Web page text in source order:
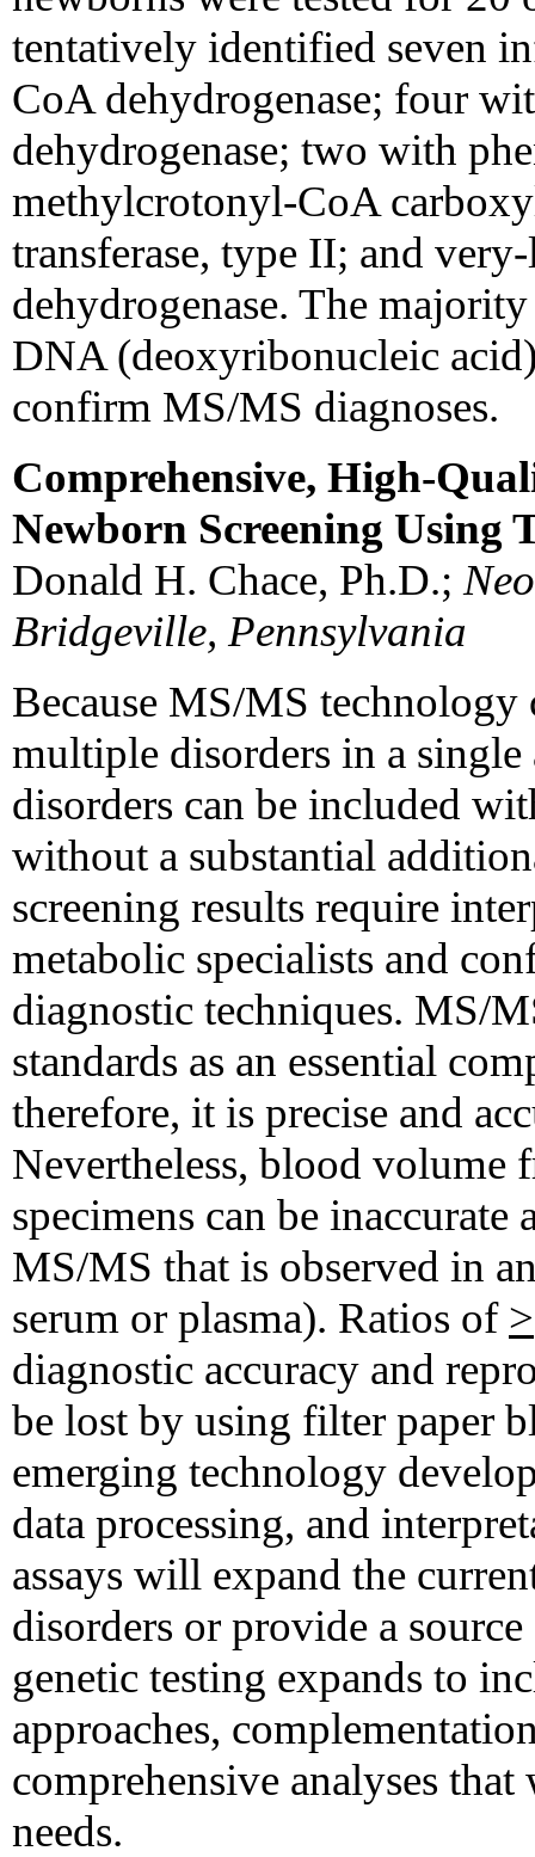
tentatively identified seven
CoA dehydrogenase; four
dehydrogenase; two with
methylcrotonyl-CoA
transferase, type II; and
dehydrogenase. The
DNA (deoxyribonucleic
confirm MS/MS diagnoses.
Comprehensive, High-
Newborn Screening Using
Donald H. Chace, Ph.D.;
Bridgeville, Pennsylvania
Because MS/MS technology
multiple disorders in a
disorders can be included
without a substantial
screening results require
metabolic specialists and
diagnostic techniques. MS/
standards as an essential
therefore, it is precise and
Nevertheless, blood volume
specimens can be
MS/MS that is observed in
serum or plasma). Ratios of >
diagnostic accuracy and
be lost by using filter paper
emerging technology
data processing, and
assays will expand the
disorders or provide a
genetic testing expands to
approaches,
comprehensive analyses
needs.